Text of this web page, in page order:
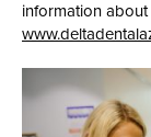
information